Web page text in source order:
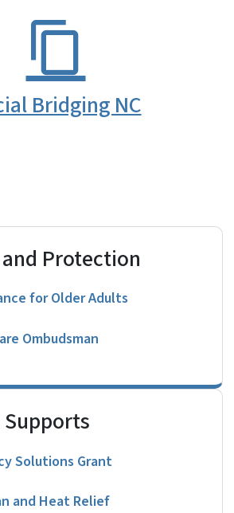
Bridging NC
Protection
for Older Adults
Ombudsman
Solutions Grant
and Heat Relief